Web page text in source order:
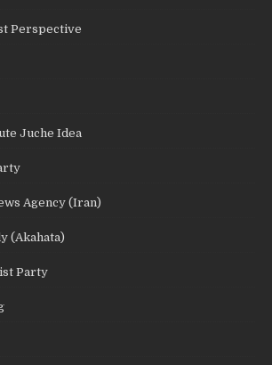
Perspective
Juche Idea
Agency (Iran)
(Akahata)
Party